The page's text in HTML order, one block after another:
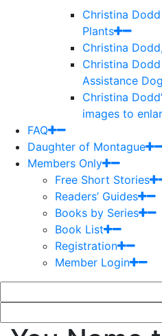
Christina
Plants
Christina
Christina
Assistance Dog
Christina
images to
FAQ
Daughter of Montague
Members Only
Free Short Stories
Readers’ Guides
Books by Series
Book List
Registration
Member Login